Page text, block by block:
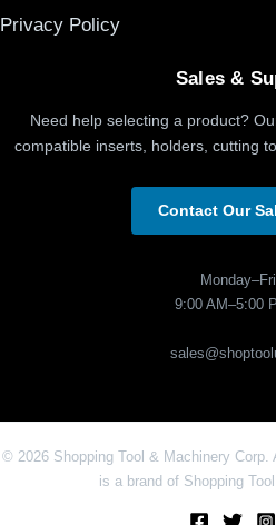
Privacy Policy
Sales &
Need help selecting a product?
compatible inserts, holders, cutting
Contact Our
9:00 AM–5:00
© 2026 Shopping Tool & Machinery
is a brand of Shopping